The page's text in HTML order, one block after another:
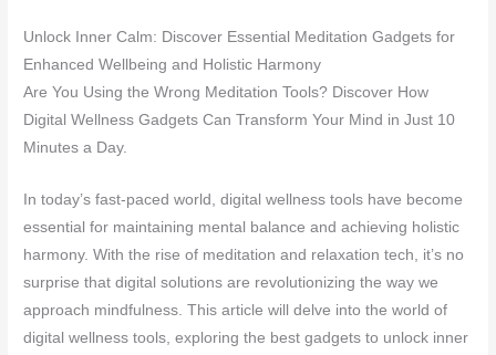
Unlock Inner Calm: Discover Essential Meditation Gadgets for
Enhanced Wellbeing and Holistic Harmony
Are You Using the Wrong Meditation Tools? Discover How
Digital Wellness Gadgets Can Transform Your Mind in Just 10
Minutes a Day.
In today’s fast-paced world, digital wellness tools have become
essential for maintaining mental balance and achieving holistic
harmony. With the rise of meditation and relaxation tech, it’s no
surprise that digital solutions are revolutionizing the way we
approach mindfulness. This article will delve into the world of
digital wellness tools, exploring the best gadgets to unlock inner